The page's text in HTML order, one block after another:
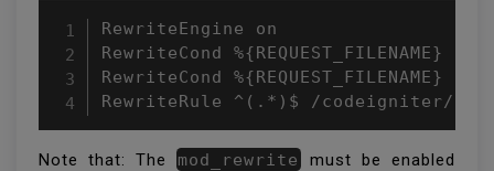
RewriteEngine on
RewriteCond %{REQUEST_FILENAME} !-f
RewriteCond %{REQUEST_FILENAME} !-d
RewriteRule ^(.*)$ /codeigniter/
Note that: The mod_rewrite
must be enabled